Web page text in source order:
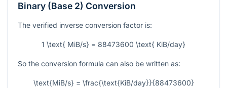
Binary (Base 2) Conversion
The verified inverse conversion factor is:
1 \text{ MiB/s} = 88473600 \text{ KiB/day}
So the conversion formula can also be written as:
\text{MiB/s} = \frac{\text{KiB/day}}{88473600}